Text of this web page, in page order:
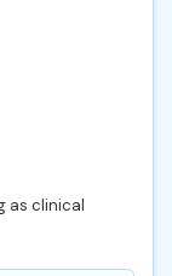
as clinical